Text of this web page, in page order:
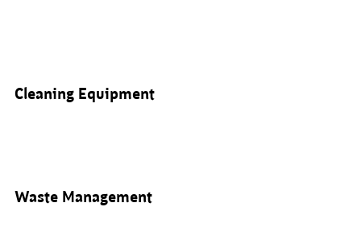
Cleaning Equipment
Waste Management